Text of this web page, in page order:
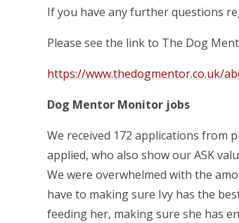
If you have any further questions
Please see the link to The Dog
https://www.thedogmentor.co.uk/
Dog Mentor Monitor jobs
We received 172 applications from
applied, who also show our ASK
We were overwhelmed with the
have to making sure Ivy has the
feeding her, making sure she has